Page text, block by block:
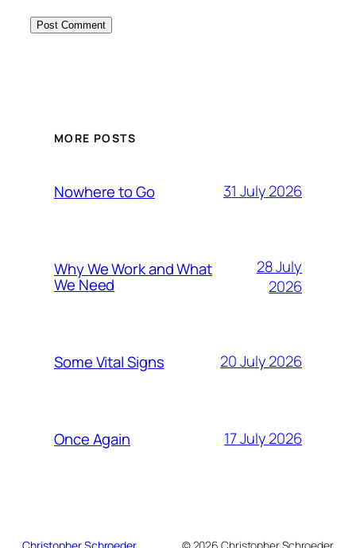
MORE POSTS
Nowhere to Go 31 July 2026
Why We Work and What
We Need
28 July
2026
Some Vital Signs 20 July 2026
Once Again 17 July 2026